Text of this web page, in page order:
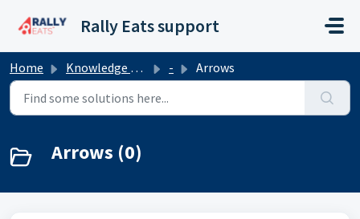
Rally Eats support
Home Knowledge base - Arrows
Arrows (0)